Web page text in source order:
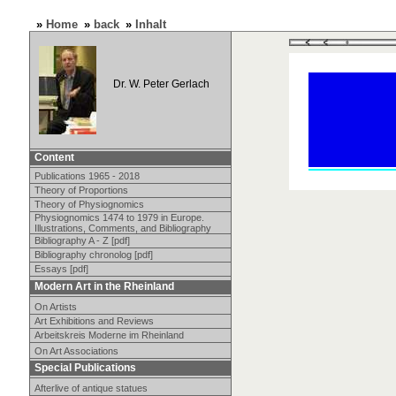
» Home » back » Inhalt
Dr. W. Peter Gerlach
Content
Publications 1965 - 2018
Theory of Proportions
Theory of Physiognomics
Physiognomics 1474 to 1979 in Europe.
Illustrations, Comments, and Bibliography
Bibliography A - Z [pdf]
Bibliography chronolog [pdf]
Essays [pdf]
Modern Art in the Rheinland
On Artists
Art Exhibitions and Reviews
Arbeitskreis Moderne im Rheinland
On Art Associations
Special Publications
Afterlive of antique statues